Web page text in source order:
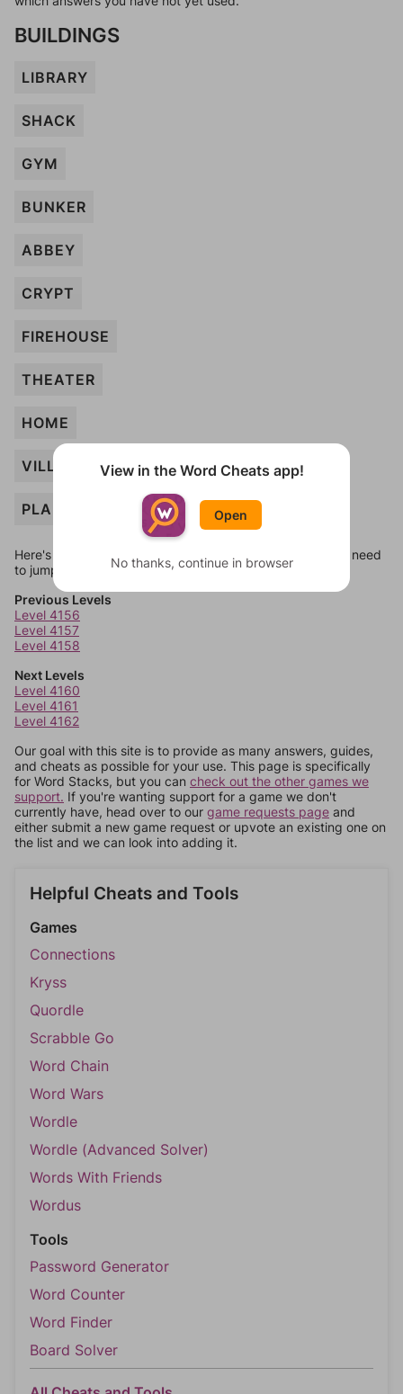
BUILDINGS
LIBRARY
SHACK
GYM
BUNKER
ABBEY
CRYPT
FIREHOUSE
THEATER
HOME
VILLA
PLANT
Here's some quick links to a few other levels, in case you need
to jump around more than 1 level at a time.
Previous Levels
Level 4156
Level 4157
Level 4158
Next Levels
Level 4160
Level 4161
Level 4162
Our goal with this site is to provide as many answers, guides,
and cheats as possible for your use. This page is specifically
for Word Stacks, but you can check out the other games we
support. If you're wanting support for a game we don't
currently have, head over to our game requests page and
either submit a new game request or upvote an existing one on
the list and we can look into adding it.
Helpful Cheats and Tools
Games
Connections
Kryss
Quordle
Scrabble Go
Word Chain
Word Wars
Wordle
Wordle (Advanced Solver)
Words With Friends
Wordus
Tools
Password Generator
Word Counter
Word Finder
Board Solver
View in the Word Cheats app!
Open
No thanks, continue in browser